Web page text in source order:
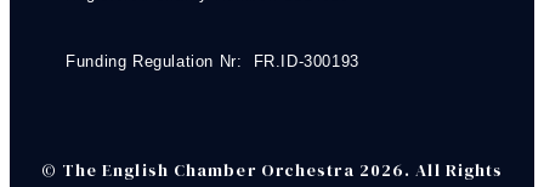
Funding Regulation Nr: FR.ID-300193
© The English Chamber Orchestra 2026. All Rights